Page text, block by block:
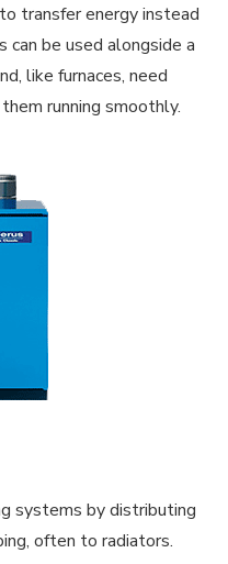
transfer energy instead
be used alongside a
like furnaces, need
running smoothly.
systems by distributing
often to radiators.